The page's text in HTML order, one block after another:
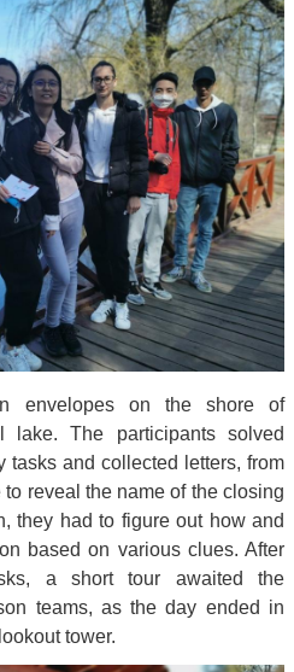
envelopes on the shore of
lake. The participants solved
tasks and collected letters, from
reveal the name of the closing
they had to figure out how and
based on various clues. After
a short tour awaited the
teams, as the day ended in
tower.